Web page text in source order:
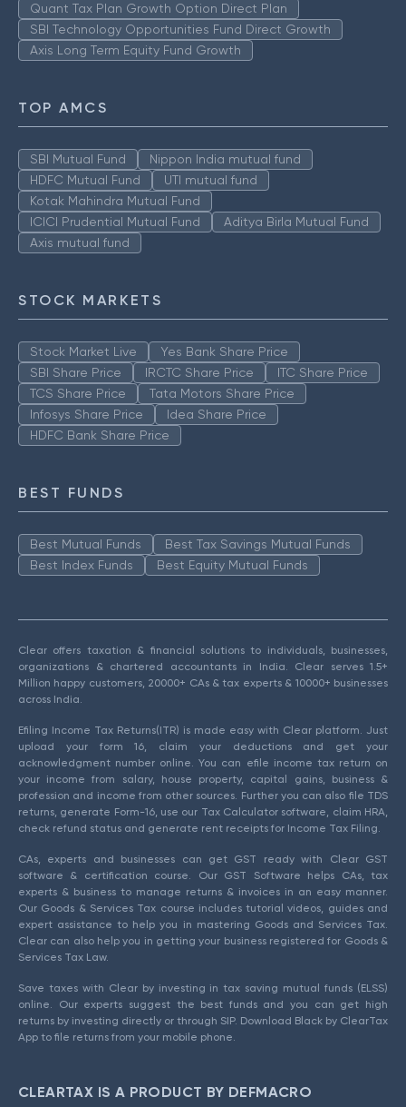
Quant Tax Plan Growth Option Direct Plan
SBI Technology Opportunities Fund Direct Growth
Axis Long Term Equity Fund Growth
TOP AMCS
SBI Mutual Fund
Nippon India mutual fund
HDFC Mutual Fund
UTI mutual fund
Kotak Mahindra Mutual Fund
ICICI Prudential Mutual Fund
Aditya Birla Mutual Fund
Axis mutual fund
STOCK MARKETS
Stock Market Live
Yes Bank Share Price
SBI Share Price
IRCTC Share Price
ITC Share Price
TCS Share Price
Tata Motors Share Price
Infosys Share Price
Idea Share Price
HDFC Bank Share Price
BEST FUNDS
Best Mutual Funds
Best Tax Savings Mutual Funds
Best Index Funds
Best Equity Mutual Funds
Clear offers taxation & financial solutions to individuals, businesses,
organizations & chartered accountants in India. Clear serves 1.5+
Million happy customers, 20000+ CAs & tax experts & 10000+ businesses
across India.
Efiling Income Tax Returns(ITR) is made easy with Clear platform. Just
upload your form 16, claim your deductions and get your
acknowledgment number online. You can efile income tax return on
your income from salary, house property, capital gains, business &
profession and income from other sources. Further you can also file TDS
returns, generate Form-16, use our Tax Calculator software, claim HRA,
check refund status and generate rent receipts for Income Tax Filing.
CAs, experts and businesses can get GST ready with Clear GST
software & certification course. Our GST Software helps CAs, tax
experts & business to manage returns & invoices in an easy manner.
Our Goods & Services Tax course includes tutorial videos, guides and
expert assistance to help you in mastering Goods and Services Tax.
Clear can also help you in getting your business registered for Goods &
Services Tax Law.
Save taxes with Clear by investing in tax saving mutual funds (ELSS)
online. Our experts suggest the best funds and you can get high
returns by investing directly or through SIP. Download Black by ClearTax
App to file returns from your mobile phone.
CLEARTAX IS A PRODUCT BY DEFMACRO